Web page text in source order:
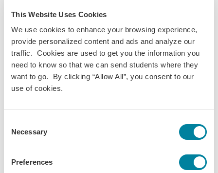
This Website Uses Cookies
We use cookies to enhance your browsing experience,
provide personalized content and ads and analyze our
traffic. Cookies are used to get you the information you
need to know so that we can send students where they
want to go. By clicking “Allow All”, you consent to our
use of cookies.
Selection
Necessary
Preferences
programming is scheduled five days a week.
If you have taken fewer than 4 semesters of college-level
German or the equivalent, you'll enroll in IES Abroad courses
in English. If you have advanced German language
proficiency, you may enroll in IES Abroad courses in German
and English.
following required and optional program components:
IES Abroad German language course (required, 4
IES Abroad Internship (includes internship and